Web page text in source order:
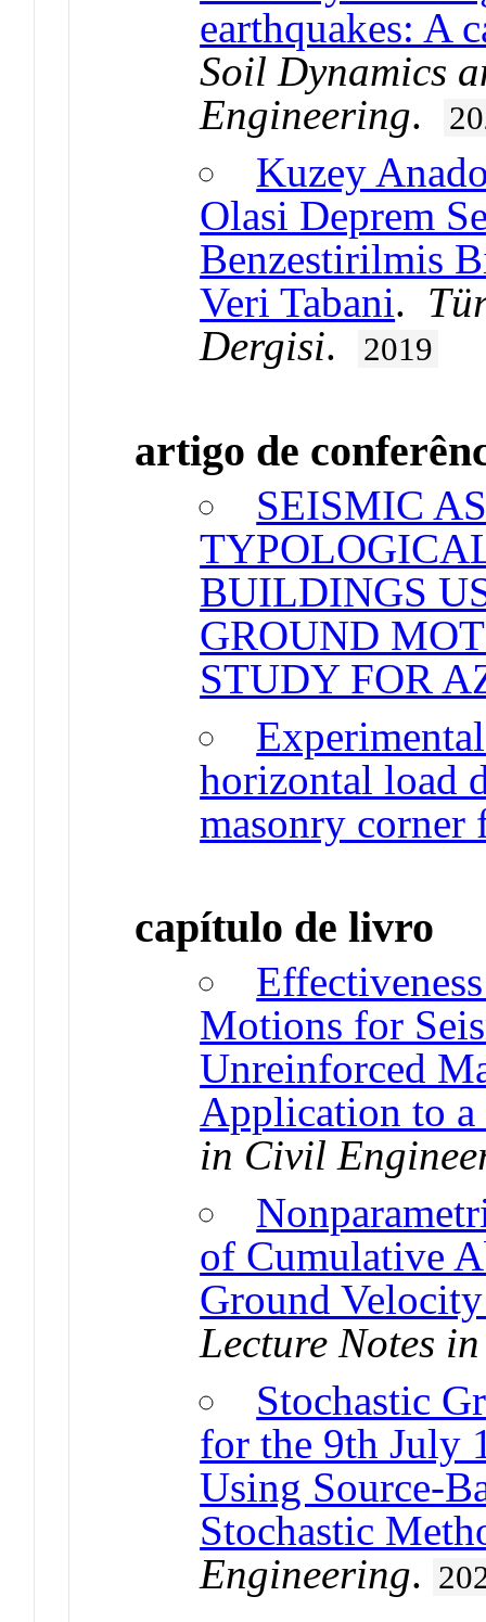
earthquakes: A
Soil Dynamics
Engineering.
Kuzey
Olasi Deprem
Benzestirilmis
Veri Tabani.
Dergisi. 2019
artigo de
SEISMIC
BUILDINGS
GROUND
STUDY FOR
horizontal load
masonry corner
capítulo de livro
Motions for
Unreinforced
Application to a
in Civil
of Cumulative
Ground
Lecture Notes
Stochastic
for the 9th July
Using Source-
Stochastic
Engineering.